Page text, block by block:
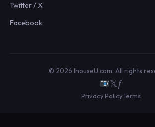
Twitter / X
Facebook
© 2026 IhouseU.com. All rights
𝕏ƒ
Privacy PolicyTerms